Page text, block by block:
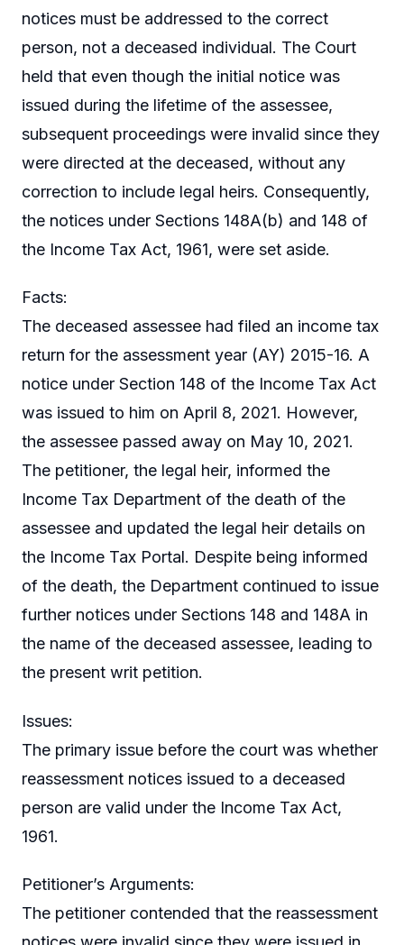
notices must be addressed to the correct
person, not a deceased individual. The Court
held that even though the initial notice was
issued during the lifetime of the assessee,
subsequent proceedings were invalid since they
were directed at the deceased, without any
correction to include legal heirs. Consequently,
the notices under Sections 148A(b) and 148 of
the Income Tax Act, 1961, were set aside.
Facts:
The deceased assessee had filed an income tax
return for the assessment year (AY) 2015-16. A
notice under Section 148 of the Income Tax Act
was issued to him on April 8, 2021. However,
the assessee passed away on May 10, 2021.
The petitioner, the legal heir, informed the
Income Tax Department of the death of the
assessee and updated the legal heir details on
the Income Tax Portal. Despite being informed
of the death, the Department continued to issue
further notices under Sections 148 and 148A in
the name of the deceased assessee, leading to
the present writ petition.
Issues:
The primary issue before the court was whether
reassessment notices issued to a deceased
person are valid under the Income Tax Act,
1961.
Petitioner’s Arguments:
The petitioner contended that the reassessment